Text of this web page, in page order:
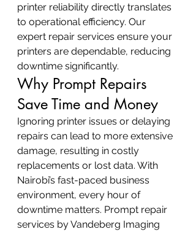
printer reliability directly translates
to operational efficiency. Our
expert repair services ensure your
printers are dependable, reducing
downtime significantly.
Why Prompt Repairs
Save Time and Money
Ignoring printer issues or delaying
repairs can lead to more extensive
damage, resulting in costly
replacements or lost data. With
Nairobi’s fast-paced business
environment, every hour of
downtime matters. Prompt repair
services by Vandeberg Imaging